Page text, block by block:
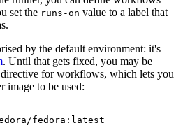
set the runs-on value to a label that
by the default environment: it's
. Until that gets fixed, you may be
directive for workflows, which lets you
image to be used:
fedora:latest